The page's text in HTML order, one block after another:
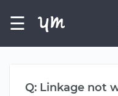
☰
Q: Linkage not